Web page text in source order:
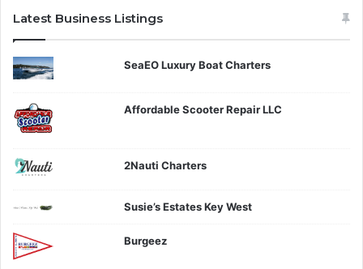
Latest Business Listings
SeaEO Luxury Boat Charters
Affordable Scooter Repair LLC
2Nauti Charters
Susie’s Estates Key West
Burgeez